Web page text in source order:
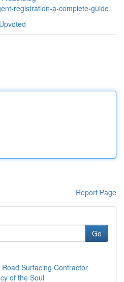
registration-a-complete-guide
Report Page
Go
Surfacing Contractor
of the Soul